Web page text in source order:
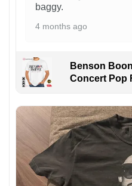
baggy.
4 months ago
Benson
Concert Pop